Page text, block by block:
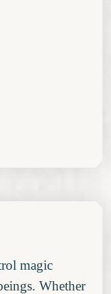
magic
Whether